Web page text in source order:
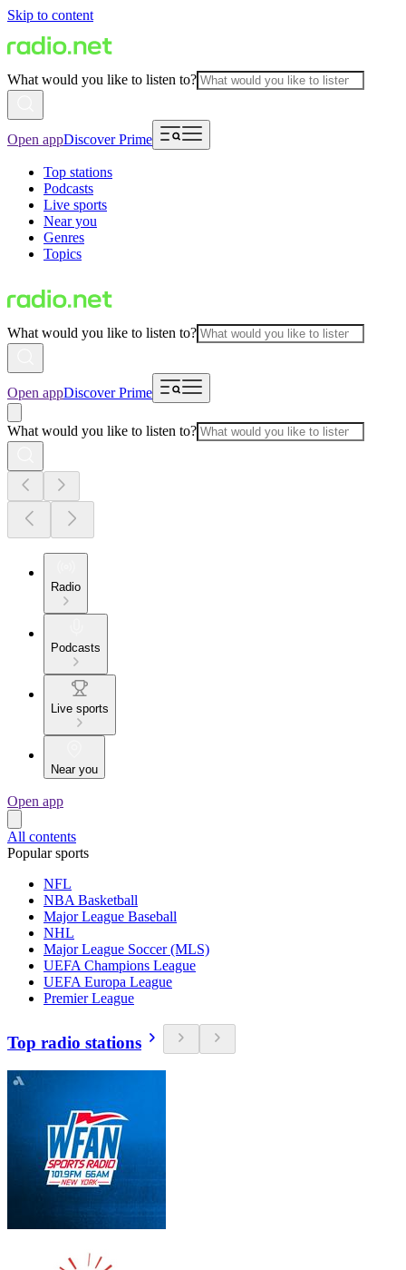
Skip to content
What would you like to listen to?
Open appDiscover Prime
Top stations
Podcasts
Live sports
Near you
Genres
Topics
What would you like to listen to?
Open appDiscover Prime
What would you like to listen to?
Radio
Podcasts
Live sports
Near you
Open app
All contents
Popular sports
NFL
NBA Basketball
Major League Baseball
NHL
Major League Soccer (MLS)
UEFA Champions League
UEFA Europa League
Premier League
Top radio stations